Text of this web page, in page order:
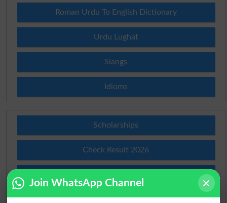
Roman Urdu To English Dictionary
Urdu Lughat
Slangs
Idioms
Scholarships
Check Result 2026
Institutes in Pakistan
Join WhatsApp Channel